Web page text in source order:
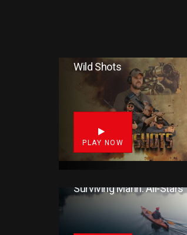
Wild Shots
PLAY NOW
Surviving Mann: All-Stars